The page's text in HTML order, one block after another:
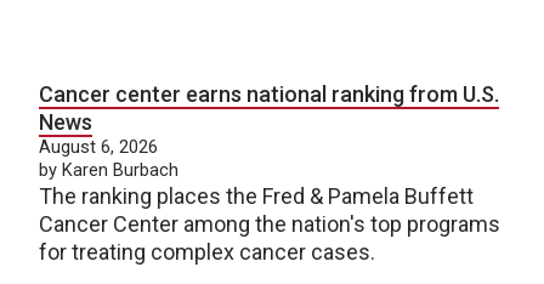
Cancer center earns national ranking from U.S.
News
August 6, 2026
by Karen Burbach
The ranking places the Fred & Pamela Buffett
Cancer Center among the nation's top programs
for treating complex cancer cases.